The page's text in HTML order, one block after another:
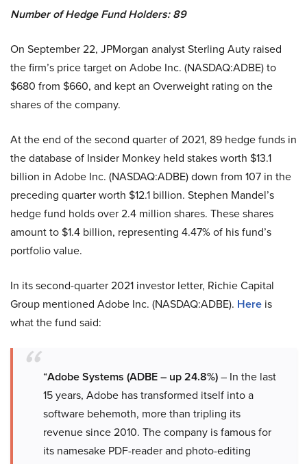
Number of Hedge Fund Holders: 89
On September 22, JPMorgan analyst Sterling Auty raised
the firm’s price target on Adobe Inc. (NASDAQ:ADBE) to
$680 from $660, and kept an Overweight rating on the
shares of the company.
At the end of the second quarter of 2021, 89 hedge funds in
the database of Insider Monkey held stakes worth $13.1
billion in Adobe Inc. (NASDAQ:ADBE) down from 107 in the
preceding quarter worth $12.1 billion. Stephen Mandel’s
hedge fund holds over 2.4 million shares. These shares
amount to $1.4 billion, representing 4.47% of his fund’s
portfolio value.
In its second-quarter 2021 investor letter, Richie Capital
Group mentioned Adobe Inc. (NASDAQ:ADBE). Here is
what the fund said:
“Adobe Systems (ADBE – up 24.8%)– In the last
15 years, Adobe has transformed itself into a
software behemoth, more than tripling its
revenue since 2010. The company is famous for
its namesake PDF-reader and photo-editing